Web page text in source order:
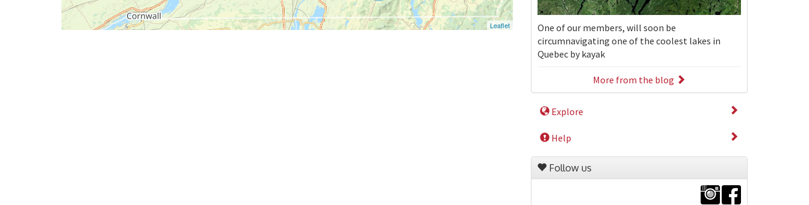
Leaflet
One of our members, will soon be
circumnavigating one of the coolest lakes in
Quebec by kayak
More from the blog
Explore
Help
Follow us